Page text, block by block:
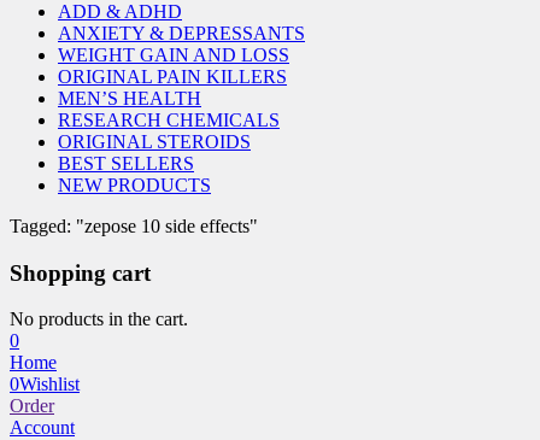
ADD & ADHD
ANXIETY & DEPRESSANTS
WEIGHT GAIN AND LOSS
ORIGINAL PAIN KILLERS
MEN’S HEALTH
RESEARCH CHEMICALS
ORIGINAL STEROIDS
BEST SELLERS
NEW PRODUCTS
Tagged: "zepose 10 side effects"
Shopping cart
No products in the cart.
0
Home
0Wishlist
Order
Account